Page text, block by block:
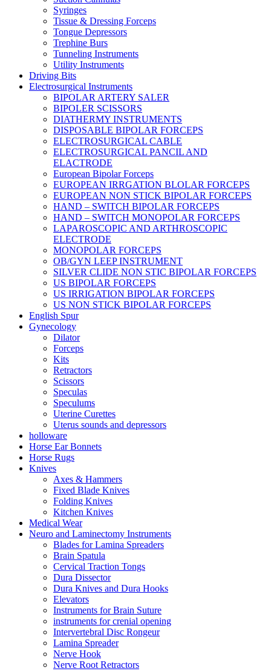
Syringes
Tissue & Dressing Forceps
Tongue Depressors
Trephine Burs
Tunneling Instruments
Utility Instruments
Driving Bits
Electrosurgical Instruments
BIPOLAR ARTERY SALER
BIPOLER SCISSORS
DIATHERMY INSTRUMENTS
DISPOSABLE BIPOLAR FORCEPS
ELECTROSURGICAL CABLE
ELECTROSURGICAL PANCIL AND
ELACTRODE
European Bipolar Forceps
EUROPEAN IRRGATION BLOLAR FORCEPS
EUROPEAN NON STICK BIPOLAR FORCEPS
HAND – SWITCH BIPOLAR FORCEPS
HAND – SWITCH MONOPOLAR FORCEPS
LAPAROSCOPIC AND ARTHROSCOPIC
ELECTRODE
MONOPOLAR FORCEPS
OB/GYN LEEP INSTRUMENT
SILVER CLIDE NON STIC BIPOLAR FORCEPS
US BIPOLAR FORCEPS
US IRRIGATION BIPOLAR FORCEPS
US NON STICK BIPOLAR FORCEPS
English Spur
Gynecology
Dilator
Forceps
Kits
Retractors
Scissors
Speculas
Speculums
Uterine Curettes
Uterus sounds and depressors
holloware
Horse Ear Bonnets
Horse Rugs
Knives
Axes & Hammers
Fixed Blade Knives
Folding Knives
Kitchen Knives
Medical Wear
Neuro and Laminectomy Instruments
Blades for Lamina Spreaders
Brain Spatula
Cervical Traction Tongs
Dura Dissector
Dura Knives and Dura Hooks
Elevators
Instruments for Brain Suture
instruments for crenial opening
Intervertebral Disc Rongeur
Lamina Spreader
Nerve Hook
Nerve Root Retractors